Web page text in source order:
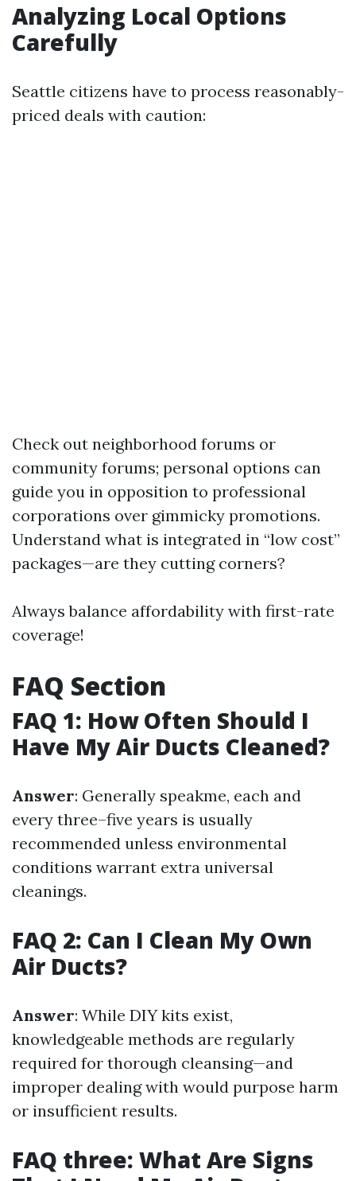
Analyzing Local Options
Carefully
Seattle citizens have to process reasonably-
priced deals with caution:
Check out neighborhood forums or
community forums; personal options can
guide you in opposition to professional
corporations over gimmicky promotions.
Understand what is integrated in “low cost”
packages—are they cutting corners?
Always balance affordability with first-rate
coverage!
FAQ Section
FAQ 1: How Often Should I
Have My Air Ducts Cleaned?
Answer: Generally speakme, each and
every three–five years is usually
recommended unless environmental
conditions warrant extra universal
cleanings.
FAQ 2: Can I Clean My Own
Air Ducts?
Answer: While DIY kits exist,
knowledgeable methods are regularly
required for thorough cleansing—and
improper dealing with would purpose harm
or insufficient results.
FAQ three: What Are Signs